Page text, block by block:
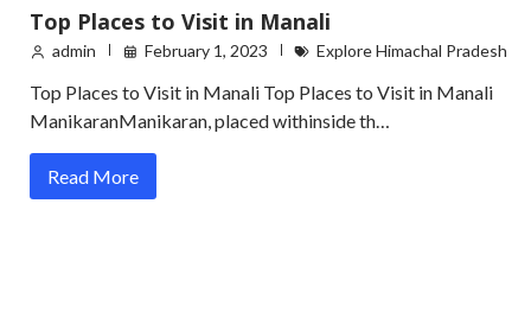
Top Places to Visit in Manali
admin February 1, 2023 Explore Himachal Pradesh
Top Places to Visit in Manali Top Places to Visit in Manali
ManikaranManikaran, placed withinside th…
Read More